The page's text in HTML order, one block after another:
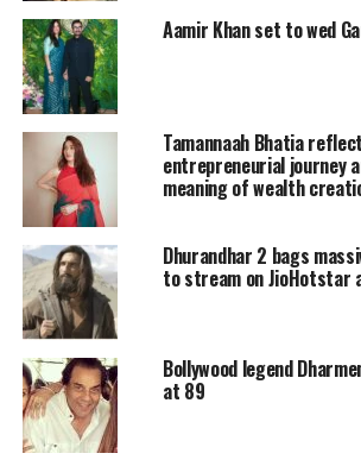
more comic and engaging
interval. The critics are
Kapoor, who is said to be in
acting form and is
the scenes in the film.
While Shraddha Kapoor is
appreciated a lot for her
feel that her character
constructed better and
not do justice to her co-
Aamir Khan set to wed
Tamannaah Bhatia
entrepreneurial journey
meaning of wealth
Dhurandhar 2 bags
to stream on JioHotstar
Bollywood legend
at 89